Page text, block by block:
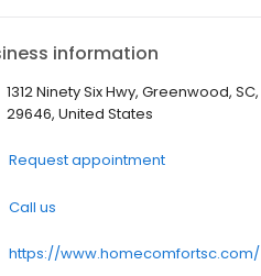
information
1312 Ninety Six Hwy, Greenwood, SC,
29646, United States
Request appointment
Call us
https://www.homecomfortsc.com/